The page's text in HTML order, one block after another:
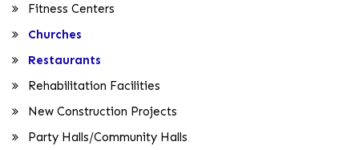
Fitness Centers
Churches
Restaurants
Rehabilitation Facilities
New Construction Projects
Party Halls/Community Halls